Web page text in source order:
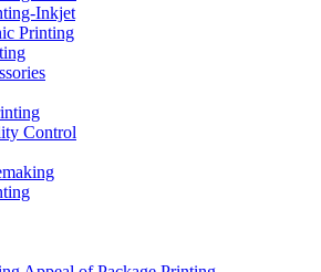
Inkjet
Printing
Control